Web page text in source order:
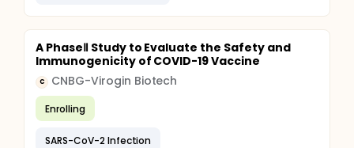
A PhaseⅡ Study to Evaluate the Safety and
Immunogenicity of COVID-19 Vaccine
C CNBG-Virogin Biotech
Enrolling
SARS-CoV-2 Infection